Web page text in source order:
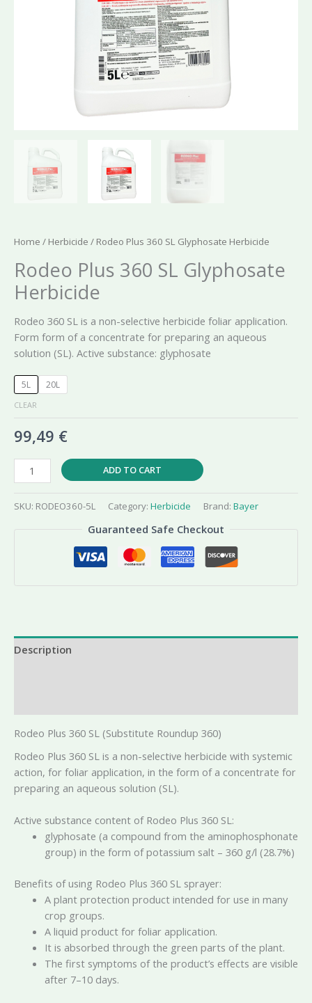
Home / Herbicide / Rodeo Plus 360 SL Glyphosate Herbicide
Rodeo Plus 360 SL Glyphosate
Herbicide
Rodeo 360 SL is a non-selective herbicide foliar application.
Form form of a concentrate for preparing an aqueous
solution (SL). Active substance: glyphosate
5L 20L
CLEAR
99,49 €
Rodeo
Plus
360
SL
Glyphosate
ADD TO CART
SKU: RODEO360-5L Category: Herbicide Brand: Bayer
Guaranteed Safe Checkout
Description
Rodeo Plus 360 SL (Substitute Roundup 360)
Rodeo Plus 360 SL is a non-selective herbicide with systemic
action, for foliar application, in the form of a concentrate for
preparing an aqueous solution (SL).
Active substance content of Rodeo Plus 360 SL:
glyphosate (a compound from the aminophosphonate
group) in the form of potassium salt – 360 g/l (28.7%)
Benefits of using Rodeo Plus 360 SL sprayer:
A plant protection product intended for use in many
crop groups.
A liquid product for foliar application.
It is absorbed through the green parts of the plant.
The first symptoms of the product’s effects are visible
after 7–10 days.